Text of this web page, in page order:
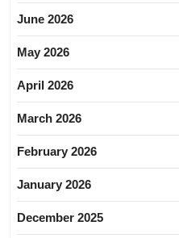
June 2026
May 2026
April 2026
March 2026
February 2026
January 2026
December 2025